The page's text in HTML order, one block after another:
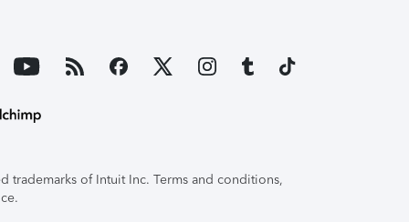
trademarks of Intuit Inc. Terms and conditions,